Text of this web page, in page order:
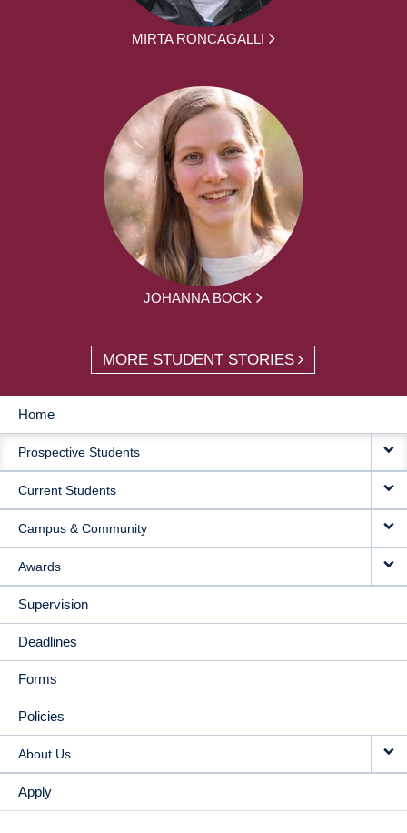
MIRTA RONCAGALLI
JOHANNA BOCK
MORE STUDENT STORIES
MAIN
NAVIGATION
Home
Prospective Students
Current Students
Campus & Community
Awards
Supervision
Deadlines
Forms
Policies
About Us
Apply